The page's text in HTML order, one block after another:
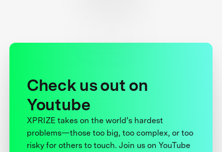
Check us out on
Youtube
XPRIZE takes on the world’s hardest
problems—those too big, too complex, or too
risky for others to touch. Join us on YouTube